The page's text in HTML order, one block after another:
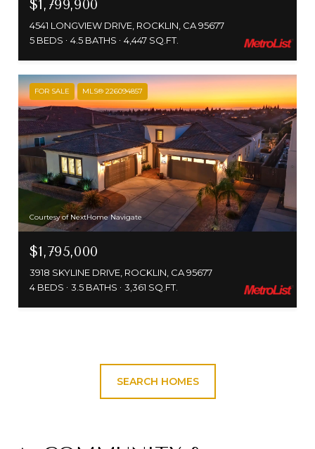
$1,799,900
4541 LONGVIEW DRIVE, ROCKLIN, CA 95677
5 BEDS
4.5 BATHS 4,447 SQ.FT.
FOR SALE MLS® 226094857
Courtesy of NextHome Navigate
$1,795,000
3918 SKYLINE DRIVE, ROCKLIN, CA 95677
4 BEDS
3.5 BATHS 3,361 SQ.FT.
SEARCH HOMES